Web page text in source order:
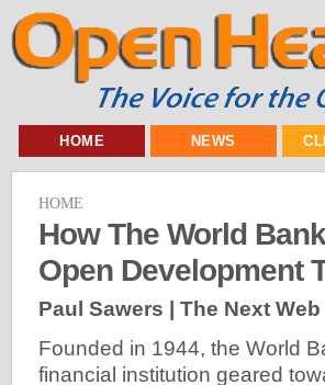
HOME NEWS
HOME
How The World
Open Development
Paul Sawers | The Next Web
Founded in 1944, the World
financial institution geared